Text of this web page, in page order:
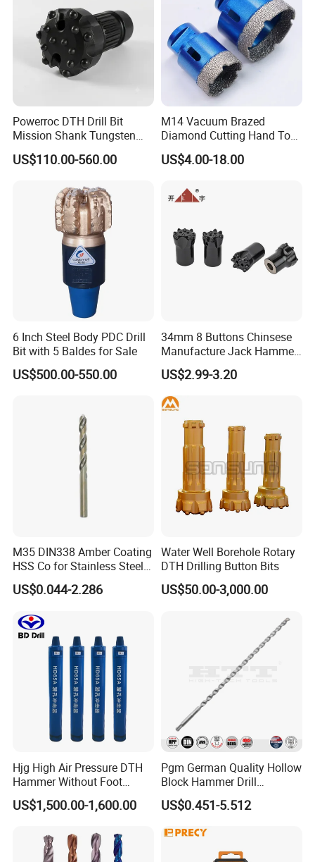
DELIVERY TIME:
3-30 days after confirming order,detail delivery date should be
decided according to
production season and order quantity.
Powerroc DTH Drill Bit
Mission Shank Tungsten
Carbide Water Well Mining
Drilling
US$110.00-560.00
M14 Vacuum Brazed
Diamond Cutting Hand Tool
Tile Core Drill Bit for
Porcelain Ceramic
US$4.00-18.00
6 Inch Steel Body PDC Drill
Bit with 5 Baldes for Sale
US$500.00-550.00
34mm 8 Buttons Chinsese
Manufacture Jack Hammer
Drill Bits
US$2.99-3.20
M35 DIN338 Amber Coating
HSS Co for Stainless Steel
and Hard Metal Cobalt
Twist Drill Bit
US$0.044-2.286
Water Well Borehole Rotary
DTH Drilling Button Bits
US$50.00-3,000.00
Hjg High Air Pressure DTH
Hammer Without Foot
HD45A
US$1,500.00-1,600.00
Pgm German Quality Hollow
Block Hammer Drill
Compatible SDS Plus for
Professional Hollow Brick,
US$0.451-5.512